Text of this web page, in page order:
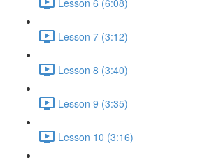
Lesson 7 (3:12)
Lesson 8 (3:40)
Lesson 9 (3:35)
Lesson 10 (3:16)